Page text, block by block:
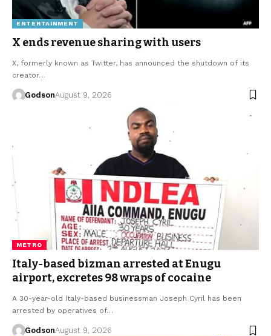
ENTERTAINMENT
X ends revenue sharing with users
X, formerly known as Twitter, has announced the shutdown of its
creator…
GodsonAugust 9, 2026
METRO
Italy-based bizman arrested at Enugu
airport, excretes 98 wraps of cocaine
A 30-year-old Italy-based businessman Joseph Cyril has been
arrested by operatives of…
GodsonAugust 9, 2026